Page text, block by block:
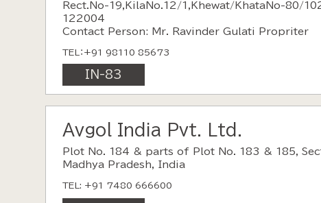
Rect.No-19,KilaNo.12/1,Khewat/KhataNo-80/
122004
Contact Person: Mr. Ravinder Gulati Propriter
TEL：+91 98110 85673
IN-83
Avgol India Pvt. Ltd.
Plot No. 184 & parts of Plot No. 183 & 185,
Madhya Pradesh, India
TEL: +91 7480 666600